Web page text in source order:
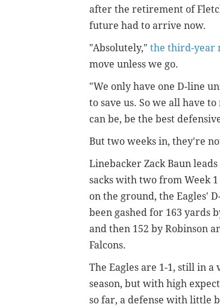
after the retirement of
future had to arrive now.
"Absolutely," the third-year
move unless we go.
"We only have one D-line
to save us. So we all have
can be, be the best
But two weeks in, they're
Linebacker Zack Baun
sacks with two from Week
on the ground, the Eagles'
been gashed for 163 yards
and then 152 by Robinson
Falcons.
The Eagles are 1-1, still in a
season, but with high
so far, a defense with little